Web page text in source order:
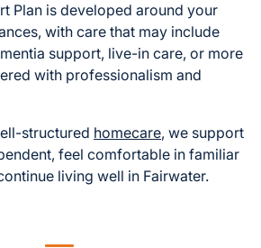
Plan is developed around your
with care that may include
support, live-in care, or more
with professionalism and
structured homecare, we support
feel comfortable in familiar
living well in Fairwater.